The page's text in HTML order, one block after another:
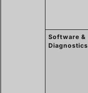
Software &
Diagnostics